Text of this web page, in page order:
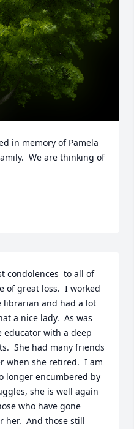
in memory of Pamela
We are thinking of
condolences  to all of
of great loss.  I worked
librarian and had a lot
a nice lady.  As was
educator with a deep
She had many friends
when she retired.  I am
longer encumbered by
she is well again
who have gone
her.  And those still